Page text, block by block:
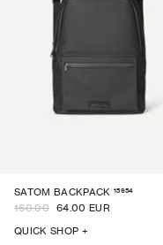
SATOM BACKPACK 15954
160.00 64.00 EUR
QUICK SHOP +